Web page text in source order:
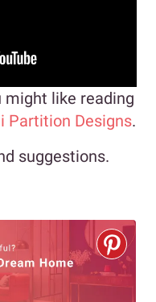
might like reading
Partition Designs.
suggestions.